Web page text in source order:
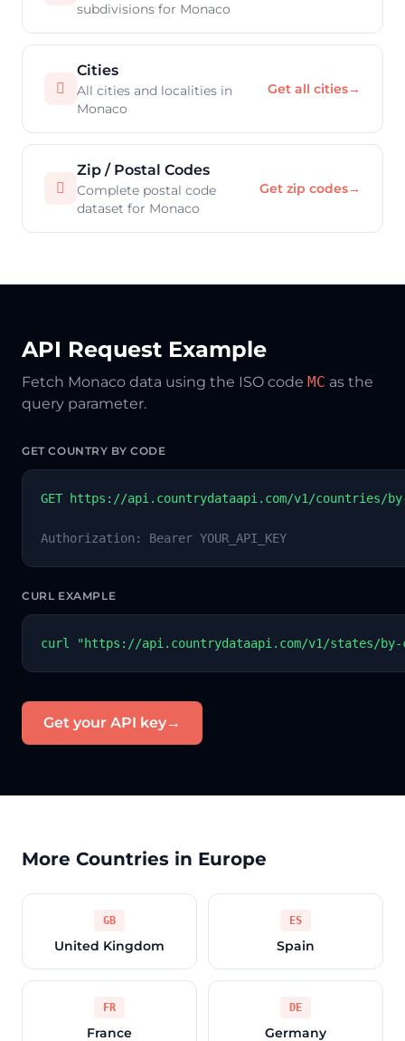
subdivisions for Monaco

Cities
All cities and localities in
Monaco
Get all cities→

Zip / Postal Codes
Complete postal code
dataset for Monaco
Get zip codes→
API Request Example
Fetch Monaco data using the ISO code MC as the
query parameter.
GET COUNTRY BY CODE
GET https://api.countrydataapi.com/v1/countries/by-
Authorization: Bearer YOUR_API_KEY
CURL EXAMPLE
curl "https://api.countrydataapi.com/v1/states/by-
Get your API key→
More Countries in Europe
GB
United Kingdom
ES
Spain
FR
France
DE
Germany